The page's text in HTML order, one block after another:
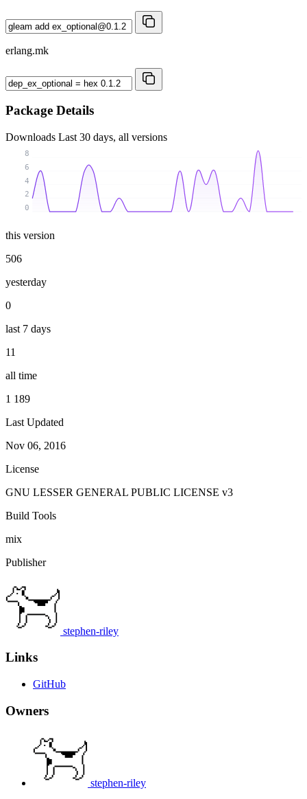
erlang.mk
Package Details
Downloads Last 30 days, all versions
0
2
4
6
8
this version
506
yesterday
0
last 7 days
11
all time
1 189
Last Updated
Nov 06, 2016
License
GNU LESSER GENERAL PUBLIC LICENSE v3
Build Tools
mix
Publisher
stephen-riley
Links
GitHub
Owners
stephen-riley